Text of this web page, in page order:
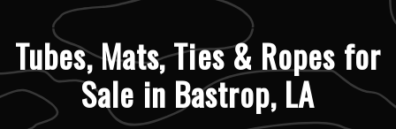
Tubes, Mats, Ties & Ropes for
Sale in Bastrop, LA